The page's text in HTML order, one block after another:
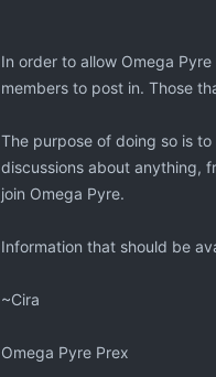
In order to allow Omega
members to post in. Those
The purpose of doing so is
discussions about anything,
join Omega Pyre.
Information that should be
~Cira
Omega Pyre Prex